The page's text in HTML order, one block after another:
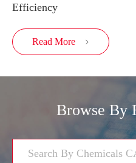
Efficiency
Read More 
Browse By